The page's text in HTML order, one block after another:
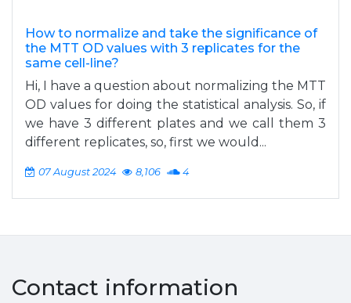
How to normalize and take the significance of
the MTT OD values with 3 replicates for the
same cell-line?
Hi, I have a question about normalizing the MTT
OD values for doing the statistical analysis. So, if
we have 3 different plates and we call them 3
different replicates, so, first we would...
07 August 2024 8,106 4
Contact information